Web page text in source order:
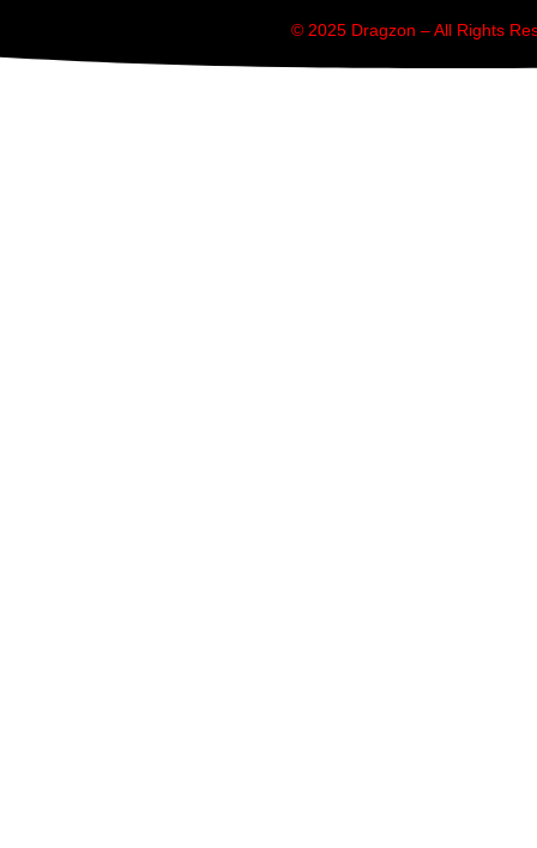
© 2025 Dragzon – All Rights